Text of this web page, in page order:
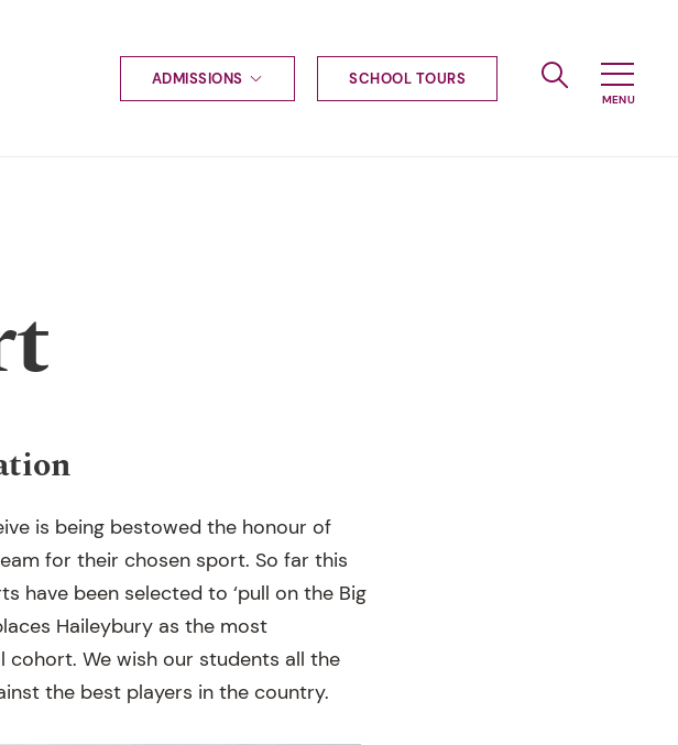
ADMISSIONS SCHOOL TOURS
is being bestowed the honour of
for their chosen sport. So far this
have been selected to ‘pull on the Big
Haileybury as the most
cohort. We wish our students all the
the best players in the country.